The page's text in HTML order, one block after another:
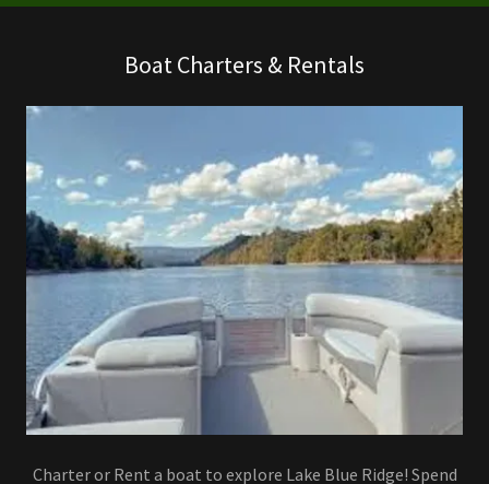
Boat Charters & Rentals
Charter or Rent a boat to explore Lake Blue Ridge! Spend